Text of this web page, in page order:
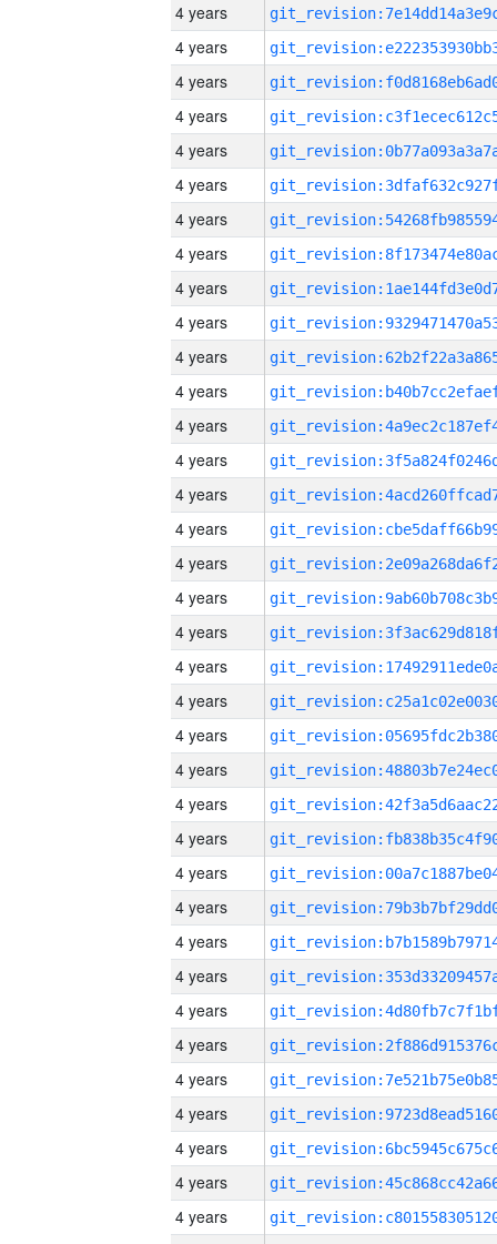
4 years
4 years
4 years
4 years
4 years
4 years
4 years
4 years
4 years
4 years
4 years
4 years
4 years
4 years
4 years
4 years
4 years
4 years
4 years
4 years
4 years
4 years
4 years
4 years
4 years
4 years
4 years
4 years
4 years
4 years
4 years
4 years
4 years
4 years
4 years
4 years